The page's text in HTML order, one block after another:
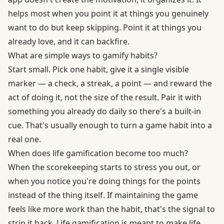
helps most when you point it at things you genuinely
want to do but keep skipping. Point it at things you
already love, and it can backfire.
What are simple ways to gamify habits?
Start small. Pick one habit, give it a single visible
marker — a check, a streak, a point — and reward the
act of doing it, not the size of the result. Pair it with
something you already do daily so there's a built-in
cue. That's usually enough to turn a game habit into a
real one.
When does life gamification become too much?
When the scorekeeping starts to stress you out, or
when you notice you're doing things for the points
instead of the thing itself. If maintaining the game
feels like more work than the habit, that's the signal to